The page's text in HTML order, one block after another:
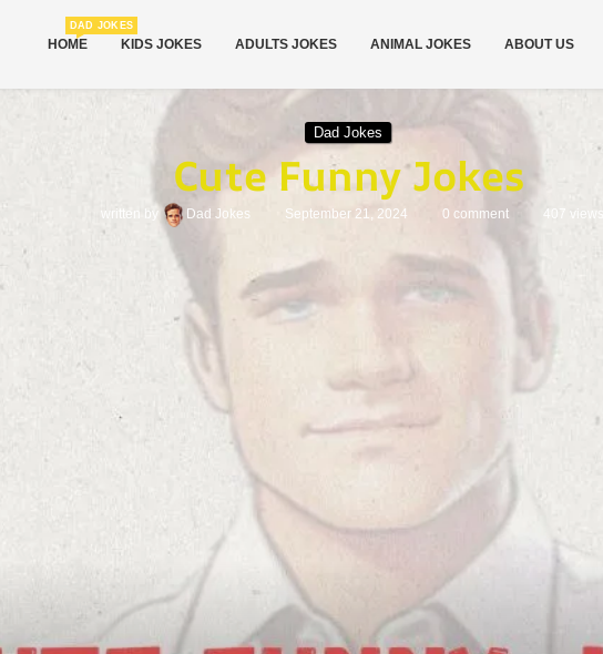
HOME
DAD JOKES
KIDS JOKES ADULTS JOKES ANIMAL JOKES ABOUT US
Dad Jokes
Cute Funny Jokes
written by Dad Jokes September 21, 2024 0 comment 407 views